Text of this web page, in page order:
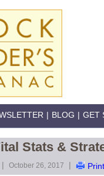
| BLOG | GET
Stats &
| October 26, 2017 | Print